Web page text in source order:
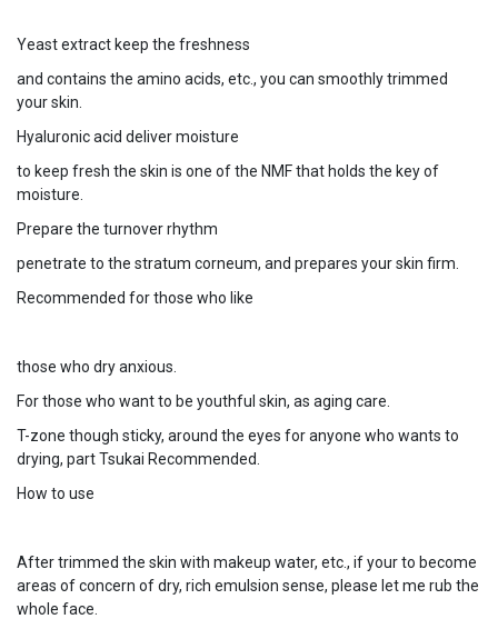
Yeast extract keep the freshness
and contains the amino acids, etc., you can smoothly trimmed
your skin.
Hyaluronic acid deliver moisture
to keep fresh the skin is one of the NMF that holds the key of
moisture.
Prepare the turnover rhythm
penetrate to the stratum corneum, and prepares your skin firm.
Recommended for those who like
those who dry anxious.
For those who want to be youthful skin, as aging care.
T-zone though sticky, around the eyes for anyone who wants to
drying, part Tsukai Recommended.
How to use
After trimmed the skin with makeup water, etc., if your to become
areas of concern of dry, rich emulsion sense, please let me rub the
whole face.